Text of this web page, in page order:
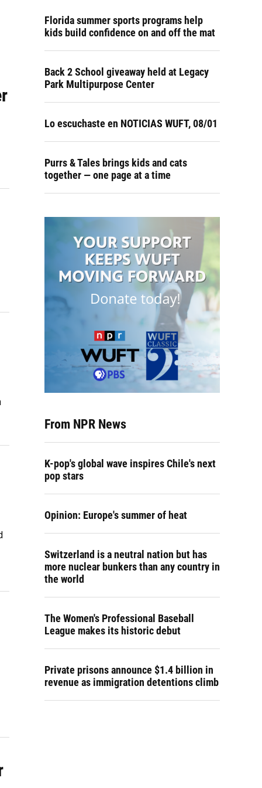
Florida summer sports programs help
kids build confidence on and off the mat
Back 2 School giveaway held at Legacy
Park Multipurpose Center
Lo escuchaste en NOTICIAS WUFT, 08/01
Purrs & Tales brings kids and cats
together — one page at a time
From NPR News
K-pop's global wave inspires Chile's next
pop stars
Opinion: Europe's summer of heat
Switzerland is a neutral nation but has
more nuclear bunkers than any country in
the world
The Women's Professional Baseball
League makes its historic debut
Private prisons announce $1.4 billion in
revenue as immigration detentions climb